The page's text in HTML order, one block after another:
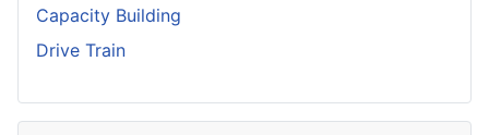
Capacity Building
Drive Train